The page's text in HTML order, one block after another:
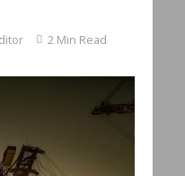
2 Min Read